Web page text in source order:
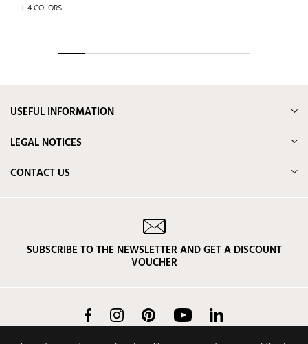
+ 4 COLORS
USEFUL INFORMATION
LEGAL NOTICES
CONTACT US
SUBSCRIBE TO THE NEWSLETTER AND GET A DISCOUNT
VOUCHER
FacebookInstagram Pinterest YouTube